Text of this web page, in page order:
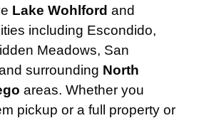
Lake Wohlford and
including Escondido,
Meadows, San
surrounding North
areas. Whether you
pickup or a full property or